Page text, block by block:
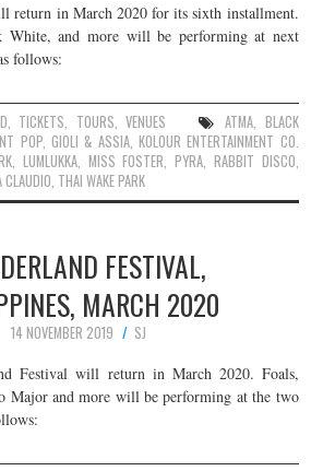
return in March 2020 for its sixth installment.
White, and more will be performing at next
follows:
, TICKETS, TOURS, VENUES ATMA, BLACK
POP,GIOLI & ASSIA,KOLOUR ENTERTAINMENT CO.
, LUMLUKKA, MISS FOSTER,PYRA, RABBIT DISCO,
CLAUDIO, THAI WAKE PARK
FESTIVAL,
MARCH 2020
14 NOVEMBER 2019
SJ
Festival will return in March 2020. Foals,
Major and more will be performing at the two